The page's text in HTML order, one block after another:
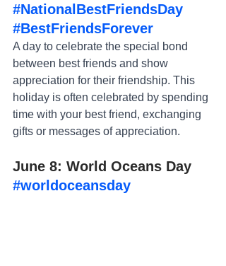
#NationalBestFriendsDay
#BestFriendsForever
A day to celebrate the special bond
between best friends and show
appreciation for their friendship. This
holiday is often celebrated by spending
time with your best friend, exchanging
gifts or messages of appreciation.
June 8: World Oceans Day
#worldoceansday